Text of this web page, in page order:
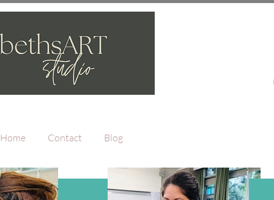
Home Contact Blog